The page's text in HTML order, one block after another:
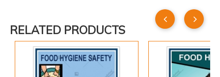
RELATED PRODUCTS